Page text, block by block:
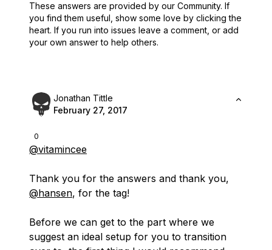
These answers are provided by our Community. If
you find them useful, show some love by clicking the
heart. If you run into issues leave a comment, or add
your own answer to help others.
0
Jonathan Tittle
February 27, 2017
@vitamincee
Thank you for the answers and thank you,
@hansen, for the tag!
Before we can get to the part where we
suggest an ideal setup for you to transition